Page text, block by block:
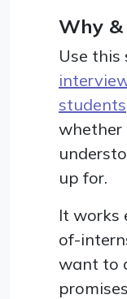
Why
Use
students
whether
up for.
It works
of-
want to